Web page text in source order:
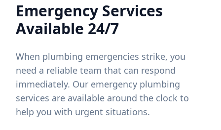
Emergency Services
Available 24/7
When plumbing emergencies strike, you
need a reliable team that can respond
immediately. Our emergency plumbing
services are available around the clock to
help you with urgent situations.